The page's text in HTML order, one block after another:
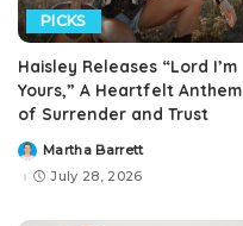
PICKS
Haisley Releases “Lord I’m
Yours,” A Heartfelt Anthem
of Surrender and Trust
PostedMartha Barrett
July 28, 2026